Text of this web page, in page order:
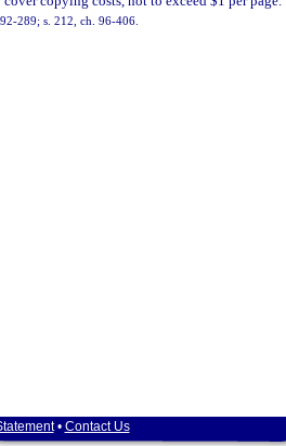
289; s. 212, ch. 96-406.
• Contact Us